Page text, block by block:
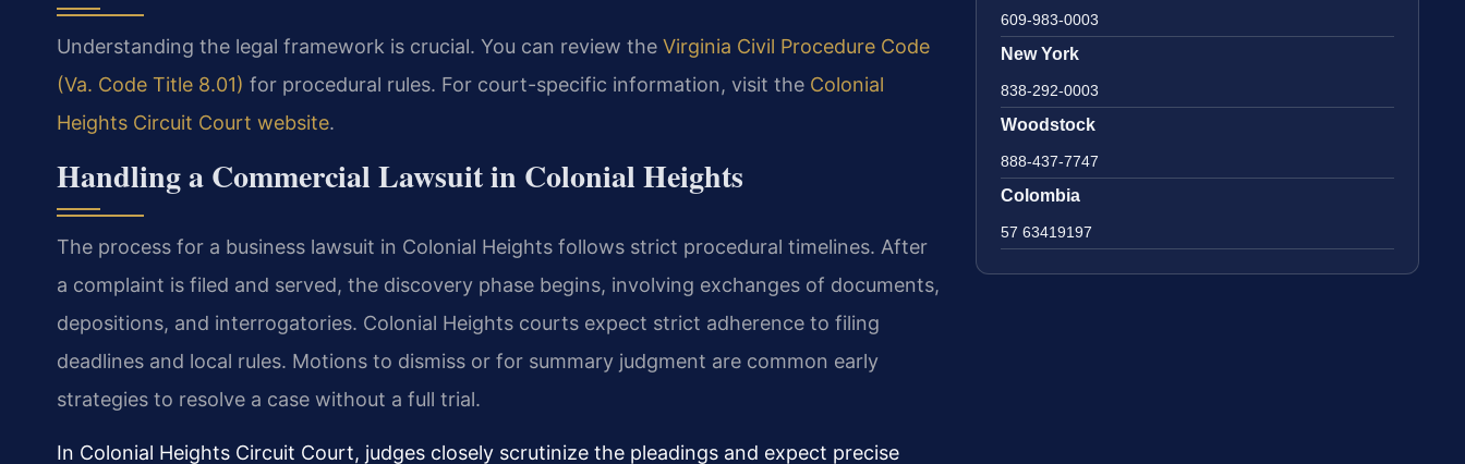
Understanding the legal framework is crucial. You can review the Virginia Civil Procedure Code
(Va. Code Title 8.01) for procedural rules. For court-specific information, visit the Colonial
Heights Circuit Court website.
Handling a Commercial Lawsuit in Colonial Heights
The process for a business lawsuit in Colonial Heights follows strict procedural timelines. After
a complaint is filed and served, the discovery phase begins, involving exchanges of documents,
depositions, and interrogatories. Colonial Heights courts expect strict adherence to filing
deadlines and local rules. Motions to dismiss or for summary judgment are common early
strategies to resolve a case without a full trial.
In Colonial Heights Circuit Court, judges closely scrutinize the pleadings and expect precise
609-983-0003
New York
838-292-0003
Woodstock
888-437-7747
Colombia
57 63419197